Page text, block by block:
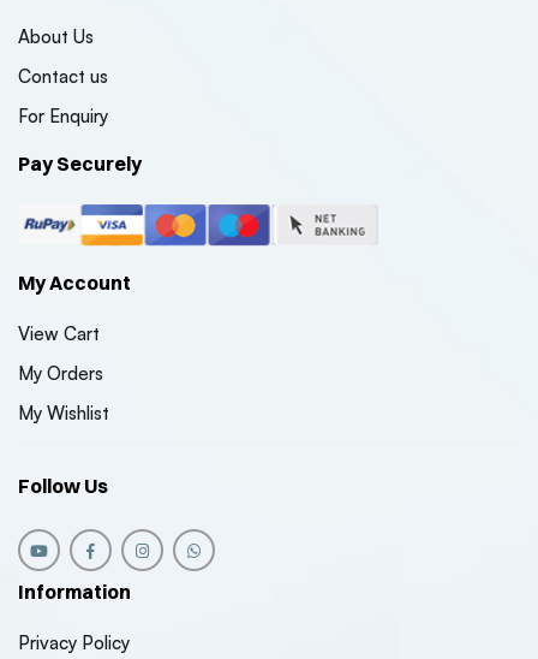
About Us
Contact us
For Enquiry
Pay Securely
My Account
View Cart
My Orders
My Wishlist
Follow Us
Information
Privacy Policy